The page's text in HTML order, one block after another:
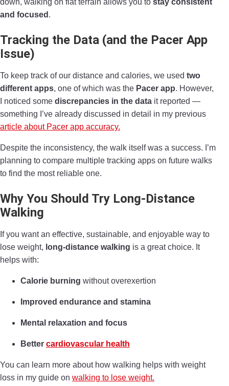
down, walking on flat terrain allows you to stay consistent
and focused .
Tracking the Data (and the Pacer App
Issue)
To keep track of our distance and calories, we used two
different apps, one of which was the Pacer app. However,
I noticed some discrepancies in the data it reported —
something I’ve already discussed in detail in my previous
article about Pacer app accuracy.
Despite the inconsistency, the walk itself was a success. I’m
planning to compare multiple tracking apps on future walks
to find the most reliable one.
Why You Should Try Long-Distance
Walking
If you want an effective, sustainable, and enjoyable way to
lose weight, long-distance walking is a great choice. It
helps with:
Calorie burning without overexertion
Improved endurance and stamina
Mental relaxation and focus
Better cardiovascular health
You can learn more about how walking helps with weight
loss in my guide on walking to lose weight.